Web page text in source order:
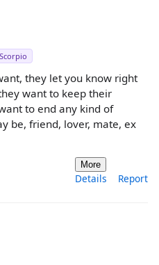
Scorpio
they let you know right
want to keep their
to end any kind of
be, friend, lover, mate, ex
More
Details Report